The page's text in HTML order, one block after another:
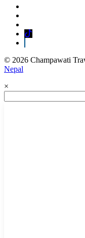
© 2026 Champawati
Nepal
×